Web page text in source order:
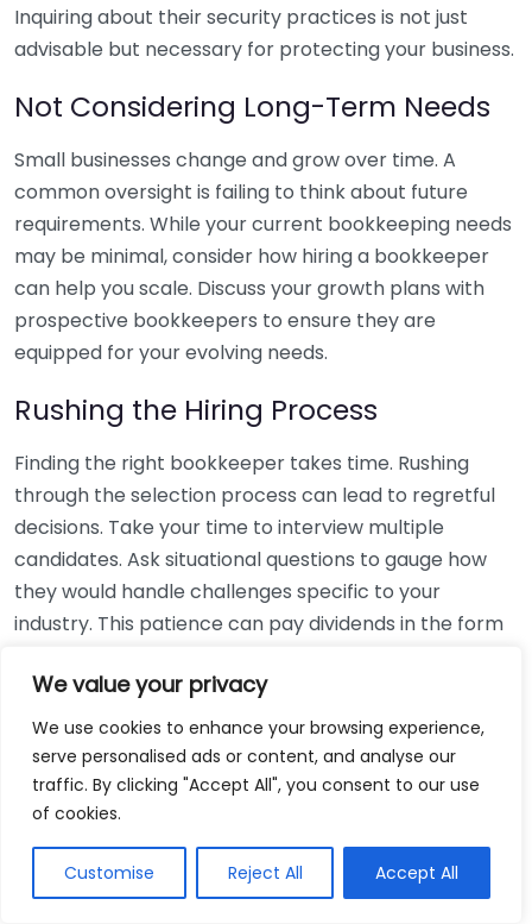
We value your privacy
We use cookies to enhance your browsing experience,
serve personalised ads or content, and analyse our
traffic. By clicking "Accept All", you consent to our use
of cookies.
Customise Reject All Accept All
Inquiring about their security practices is not just
advisable but necessary for protecting your business.
Not Considering Long-Term Needs
Small businesses change and grow over time. A
common oversight is failing to think about future
requirements. While your current bookkeeping needs
may be minimal, consider how hiring a bookkeeper
can help you scale. Discuss your growth plans with
prospective bookkeepers to ensure they are
equipped for your evolving needs.
Rushing the Hiring Process
Finding the right bookkeeper takes time. Rushing
through the selection process can lead to regretful
decisions. Take your time to interview multiple
candidates. Ask situational questions to gauge how
they would handle challenges specific to your
industry. This patience can pay dividends in the form
Using Non-Local Services
While online bookkeeping services can be
convenient, relying only on them might disconnect
bookkeepers can offer insights into regional
regulations and taxes that might apply to your